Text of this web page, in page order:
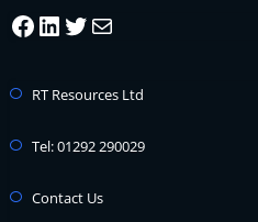
Facebook
LinkedIn
Twitter
Mail
RT Resources Ltd
Tel: 01292 290029
Contact Us